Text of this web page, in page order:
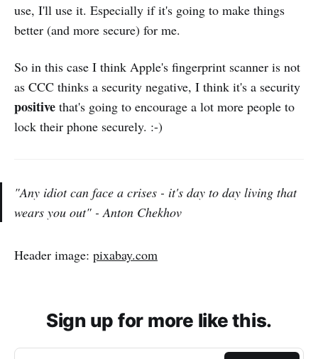
use, I'll use it. Especially if it's going to make things
better (and more secure) for me.
So in this case I think Apple's fingerprint scanner is not
as CCC thinks a security negative, I think it's a security
positive that's going to encourage a lot more people to
lock their phone securely. :-)
"Any idiot can face a crises - it's day to day living that
wears you out" -Anton Chekhov
Header image: pixabay.com
Sign up for more like this.